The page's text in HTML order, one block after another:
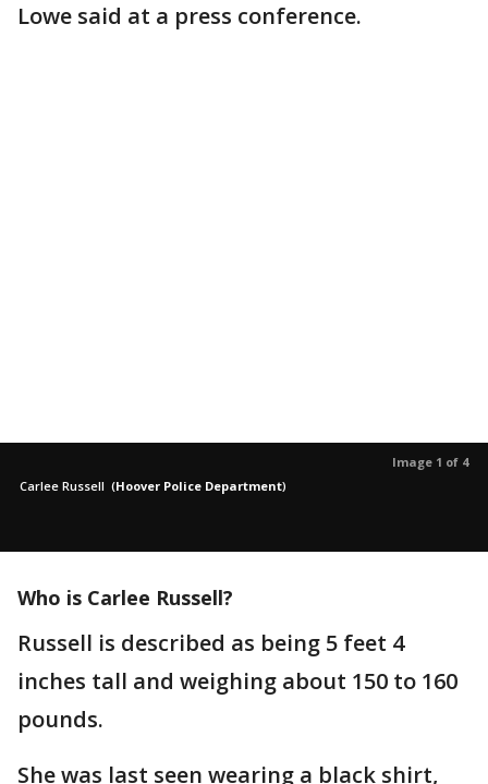
Lowe said at a press conference.
Image 1 of 4
Carlee Russell (Hoover Police Department)
Who is Carlee Russell?
Russell is described as being 5 feet 4
inches tall and weighing about 150 to 160
pounds.
She was last seen wearing a black shirt,